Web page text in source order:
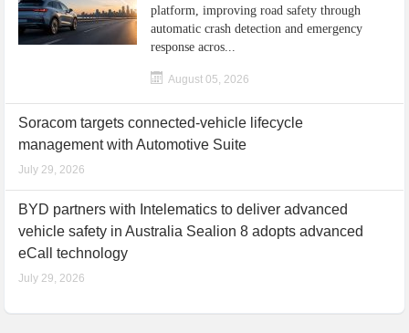
platform, improving road safety through
automatic crash detection and emergency
response acros...
August 05, 2026
Soracom targets connected-vehicle lifecycle
management with Automotive Suite
July 29, 2026
BYD partners with Intelematics to deliver advanced
vehicle safety in Australia Sealion 8 adopts advanced
eCall technology
July 29, 2026